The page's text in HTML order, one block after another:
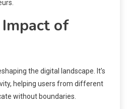
of
the digital landscape. It’s
helping users from different
without boundaries.